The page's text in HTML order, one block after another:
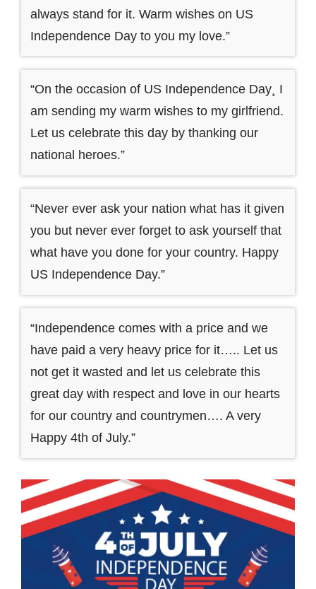
always stand for it. Warm wishes on US
Independence Day to you my love.”
“On the occasion of US Independence Day¸ I
am sending my warm wishes to my girlfriend.
Let us celebrate this day by thanking our
national heroes.”
“Never ever ask your nation what has it given
you but never ever forget to ask yourself that
what have you done for your country. Happy
US Independence Day.”
“Independence comes with a price and we
have paid a very heavy price for it….. Let us
not get it wasted and let us celebrate this
great day with respect and love in our hearts
for our country and countrymen…. A very
Happy 4th of July.”